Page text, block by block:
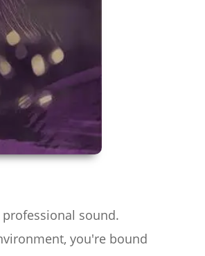
sound.
you're bound